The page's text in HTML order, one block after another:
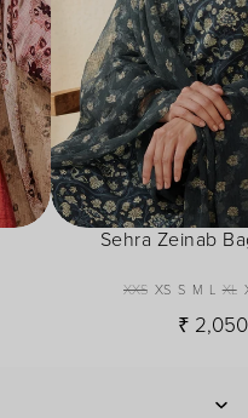
Sehra Zeinab
XXS XS S M L XL
₹ 2,050